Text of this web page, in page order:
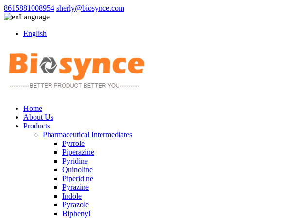
8615881008954 sherly@biosynce.com
Language
English
Home
About Us
Products
Pharmaceutical Intermediates
Pyrrole
Piperazine
Pyridine
Quinoline
Piperidine
Pyrazine
Indole
Pyrazole
Biphenyl